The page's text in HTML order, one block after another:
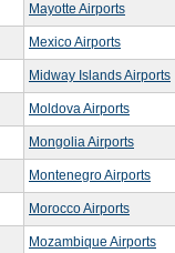
Mayotte Airports
Mexico Airports
Midway Islands Airports
Moldova Airports
Mongolia Airports
Montenegro Airports
Morocco Airports
Mozambique Airports